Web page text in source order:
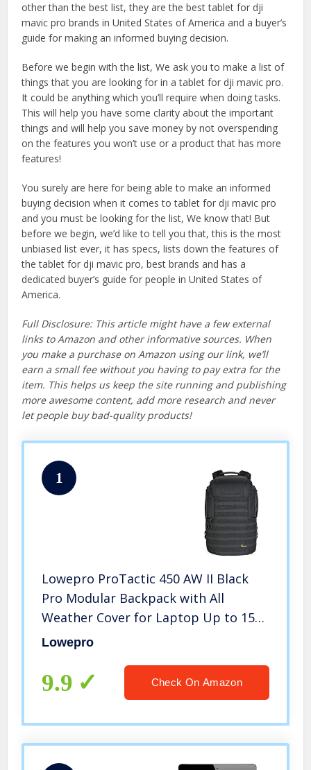
other than the best list, they are the best tablet for dji
mavic pro brands in United States of America and a buyer’s
guide for making an informed buying decision.
Before we begin with the list, We ask you to make a list of
things that you are looking for in a tablet for dji mavic pro.
It could be anything which you’ll require when doing tasks.
This will help you have some clarity about the important
things and will help you save money by not overspending
on the features you won’t use or a product that has more
features!
You surely are here for being able to make an informed
buying decision when it comes to tablet for dji mavic pro
and you must be looking for the list, We know that! But
before we begin, we’d like to tell you that, this is the most
unbiased list ever, it has specs, lists down the features of
the tablet for dji mavic pro, best brands and has a
dedicated buyer’s guide for people in United States of
America.
Full Disclosure: This article might have a few external
links to Amazon and other informative sources. When
you make a purchase on Amazon using our link, we’ll
earn a small fee without you having to pay extra for the
item. This helps us keep the site running and publishing
more awesome content, add more research and never
let people buy bad-quality products!
1
Lowepro ProTactic 450 AW II Black
Pro Modular Backpack with All
Weather Cover for Laptop Up to 15
Inch, Tablet, Canon/Sony Alpha/Nikon
Drones LP37177-PWW, Black
Lowepro
9.9 Check On Amazon